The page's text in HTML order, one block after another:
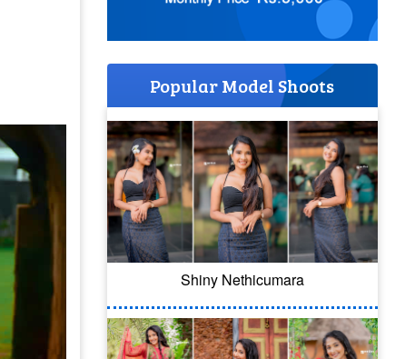
Popular Model Shoots
Shiny Nethicumara